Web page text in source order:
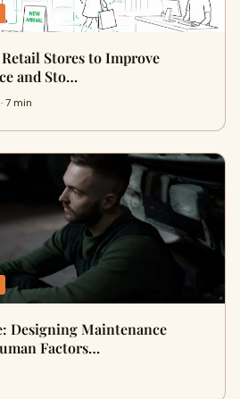
Stores to Improve
and Sto…
7 min
Designing Maintenance
Factors…